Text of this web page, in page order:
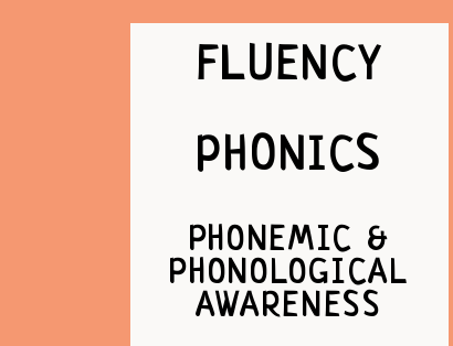
FLUENCY
PHONICS
PHONEMIC &
PHONOLOGICAL
AWARENESS